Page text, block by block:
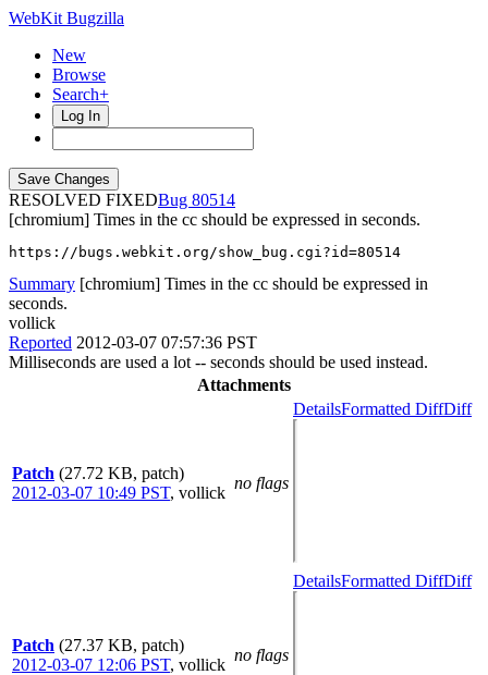
WebKit Bugzilla
New
Browse
Search+
Log In
RESOLVED FIXED
80514
[chromium] Times in the cc should be expressed in seconds.
https://bugs.webkit.org/show_bug.cgi?id=80514
Summary [chromium] Times in the cc should be expressed in
seconds.
vollick
Reported 2012-03-07 07:57:36 PST
Milliseconds are used a lot -- seconds should be used instead.
Attachments
Patch (27.72 KB, patch)
2012-03-07 10:49 PST, vollick
no flags
DetailsFormatted DiffDiff
Patch (27.37 KB, patch)
2012-03-07 12:06 PST, vollick
no flags
DetailsFormatted DiffDiff